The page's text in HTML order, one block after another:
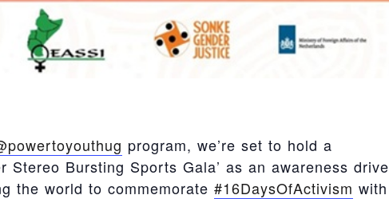
program, we’re set to hold a
Stereo Bursting Sports Gala’ as an awareness drive
the world to commemorate #16DaysOfActivism with